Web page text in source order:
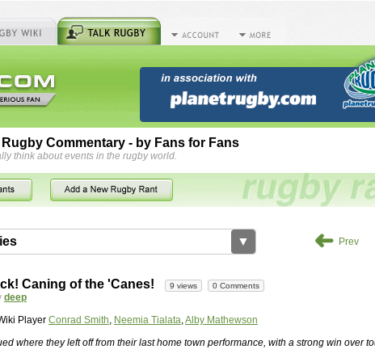
Commentary - by Fans for Fans
think about events in the rugby world.
▼
For Concrete Cutting Making The Best
road needs maintenance over several decades, concrete,
enclosed, needs very little care. However, the concrete
the road to set up, so you do pay a price for the time you
➜ Prev
Caning of the 'Canes! 9 views 0 Comments
deep
Player Conrad Smith, Neemia Tialata,Alby Mathewson
where they left off from their last home town performance, with a strong win over